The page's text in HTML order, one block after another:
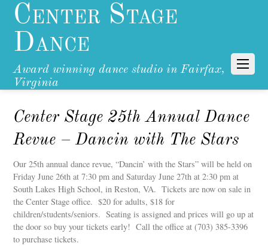
Center Stage
Dance
Award winning dance studio in Fairfax,
Virginia
Center Stage 25th Annual Dance
Revue – Dancin with The Stars
Our 25th annual dance revue, “Dancin’ with the Stars” will be held on
Friday June 26th at 7:30 pm and Saturday June 27th at 2:30 pm at
South Lakes High School, in Reston, VA. Tickets are now on sale in
the Center Stage office. $20 for adults, $18 for
children/students/seniors. Seating is assigned and prices will go up at
the door so buy your tickets early! Call the office at (703) 385-3396
to purchase tickets.